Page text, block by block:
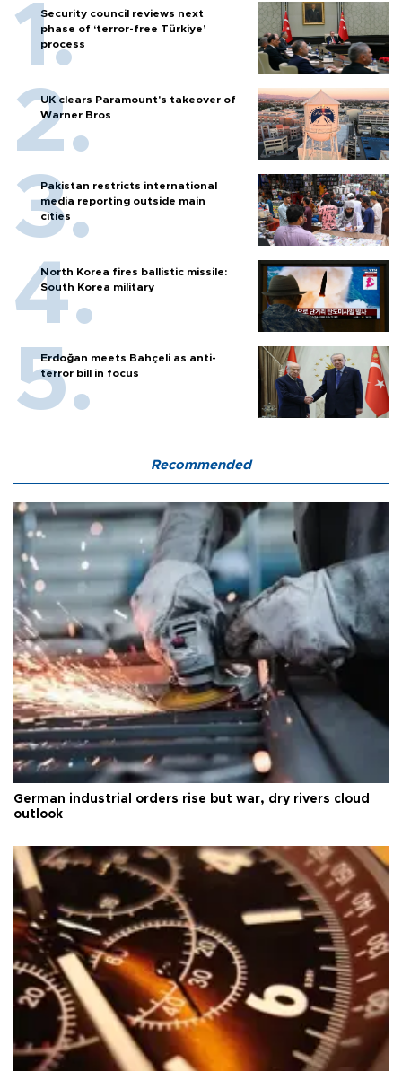
Security council reviews next
phase of ‘terror-free Türkiye’
process
UK clears Paramount's takeover of
Warner Bros
Pakistan restricts international
media reporting outside main
cities
North Korea fires ballistic missile:
South Korea military
Erdoğan meets Bahçeli as anti-
terror bill in focus
Recommended
German industrial orders rise but war, dry rivers cloud
outlook